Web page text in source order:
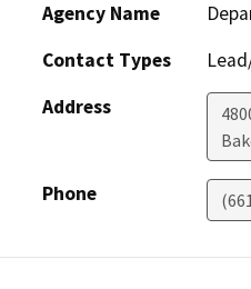
Agency Name
Contact Types
Address
Phone